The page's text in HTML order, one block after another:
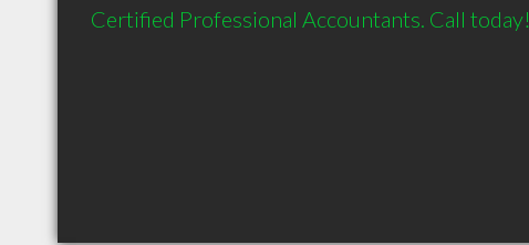
Certified Professional Accountants. Call today!